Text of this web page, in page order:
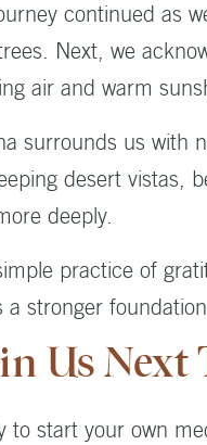
continued as
Next, we
air and warm
surrounds us with
desert vistas,
deeply.
practice of
a stronger
Us Next
to start your own